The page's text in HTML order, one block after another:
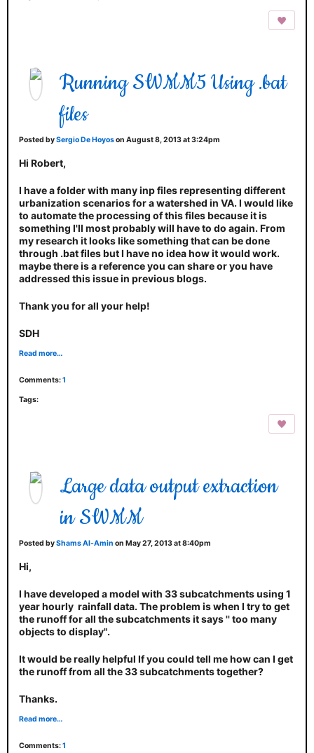
Running SWMM5 Using .bat
files
Posted bySergio De Hoyoson August 8, 2013 at 3:24pm
Hi Robert,
I have a folder with many inp files representing different
urbanization scenarios for a watershed in VA. I would like
to automate the processing of this files because it is
something I'll most probably will have to do again. From
my research it looks like something that can be done
through .bat files but I have no idea how it would work.
maybe there is a reference you can share or you have
addressed this issue in previous blogs.
Thank you for all your help!
SDH
Read more…
Comments:1
Tags:
Large data output extraction
in SWMM
Posted byShams Al-Amin on May 27, 2013 at 8:40pm
Hi,
I have developed a model with 33 subcatchments using 1
year hourly rainfall data. The problem is when I try to get
the runoff for all the subcatchments it says '' too many
objects to display".
It would be really helpful If you could tell me how can I get
the runoff from all the 33 subcatchments together?
Thanks.
Read more…
Comments:1